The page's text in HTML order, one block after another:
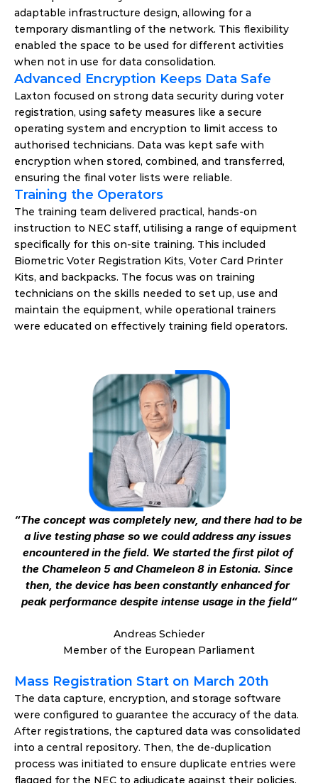
adaptable infrastructure design, allowing for a
temporary dismantling of the network. This flexibility
enabled the space to be used for different activities
when not in use for data consolidation.
Advanced Encryption Keeps Data Safe
Laxton focused on strong data security during voter
registration, using safety measures like a secure
operating system and encryption to limit access to
authorised technicians. Data was kept safe with
encryption when stored, combined, and transferred,
ensuring the final voter lists were reliable.
Training the Operators
The training team delivered practical, hands-on
instruction to NEC staff, utilising a range of equipment
specifically for this on-site training. This included
Biometric Voter Registration Kits, Voter Card Printer
Kits, and backpacks. The focus was on training
technicians on the skills needed to set up, use and
maintain the equipment, while operational trainers
were educated on effectively training field operators.
“The concept was completely new, and there had to be
a live testing phase so we could address any issues
encountered in the field. We started the first pilot of
the Chameleon 5 and Chameleon 8 in Estonia. Since
then, the device has been constantly enhanced for
peak performance despite intense usage in the field“
Andreas Schieder
Member of the European Parliament
Mass Registration Start on March 20th
The data capture, encryption, and storage software
were configured to guarantee the accuracy of the data.
After registrations, the captured data was consolidated
into a central repository. Then, the de-duplication
process was initiated to ensure duplicate entries were
flagged for the NEC to adjudicate against their policies,